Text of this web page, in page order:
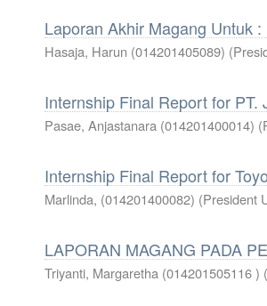
Laporan Akhir Magang Untuk
Hasaja, Harun (014201405089) (
Internship Final Report for
Pasae, Anjastanara (014201400014) (
Internship Final Report for
Marlinda, (014201400082) (President
LAPORAN MAGANG PADA
Triyanti, Margaretha (014201505116 ) (